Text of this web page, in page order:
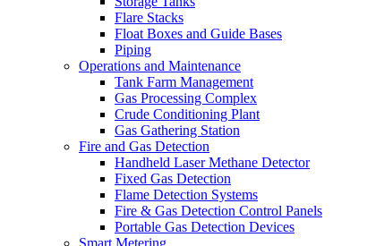
Flare Stacks
Float Boxes and Guide Bases
Piping
Operations and Maintenance
Tank Farm Management
Gas Processing Complex
Crude Conditioning Plant
Gas Gathering Station
Fire and Gas Detection
Handheld Laser Methane Detector
Fixed Gas Detection
Flame Detection Systems
Fire & Gas Detection Control Panels
Portable Gas Detection Devices
Smart Metering